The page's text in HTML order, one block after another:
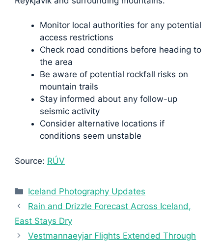
Monitor local authorities for any potential
access restrictions
Check road conditions before heading to
the area
Be aware of potential rockfall risks on
mountain trails
Stay informed about any follow-up
seismic activity
Consider alternative locations if
conditions seem unstable
Source: RÚV
Categories
Iceland Photography Updates
Rain and Drizzle Forecast Across Iceland,
East Stays Dry
Vestmannaeyjar Flights Extended Through